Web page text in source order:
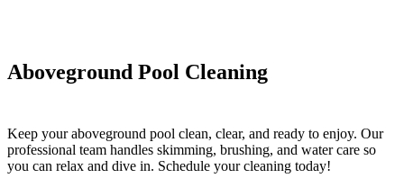
Aboveground Pool Cleaning
Keep your aboveground pool clean, clear, and ready to enjoy. Our
professional team handles skimming, brushing, and water care so
you can relax and dive in. Schedule your cleaning today!